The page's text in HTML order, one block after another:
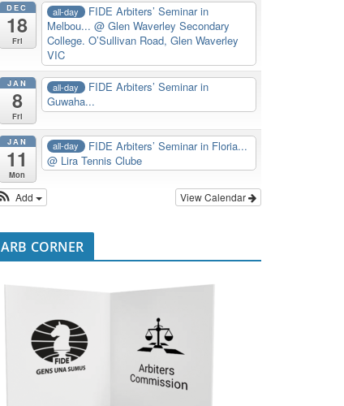
DEC
18
Fri
all-day
FIDE Arbiters’ Seminar in
Melbou... @ Glen Waverley Secondary
College. O’Sullivan Road, Glen Waverley
VIC
JAN
8
Fri
all-day
FIDE Arbiters’ Seminar in
Guwaha...
JAN
11
Mon
all-day
FIDE Arbiters’ Seminar in Floria...
@ Lira Tennis Clube
View Calendar
Add
ARB CORNER